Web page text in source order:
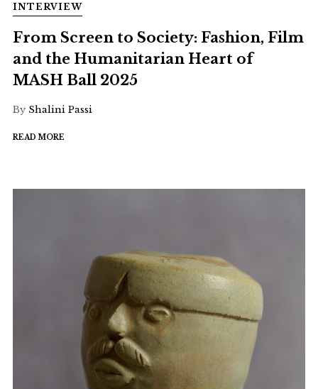
INTERVIEW
From Screen to Society: Fashion, Film
and the Humanitarian Heart of
MASH Ball 2025
By Shalini Passi
READ MORE